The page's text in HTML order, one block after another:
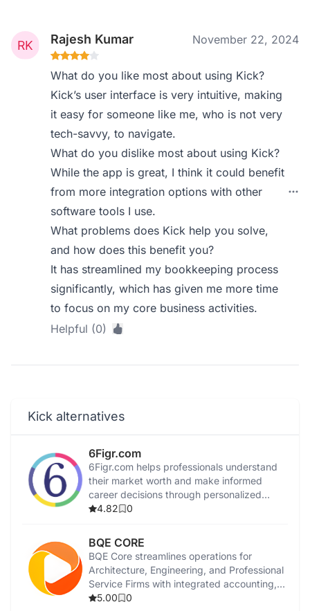
Rajesh Kumar November 22, 2024
What do you like most about using Kick?
Kick’s user interface is very intuitive, making
it easy for someone like me, who is not very
tech-savvy, to navigate.
What do you dislike most about using Kick?
While the app is great, I think it could benefit
from more integration options with other
software tools I use.
What problems does Kick help you solve,
and how does this benefit you?
It has streamlined my bookkeeping process
significantly, which has given me more time
to focus on my core business activities.
Helpful (0)
Kick alternatives
6Figr.com
6Figr.com helps professionals understand
their market worth and make informed
career decisions through personalized
insights.
4.82 0
BQE CORE
BQE Core streamlines operations for
Architecture, Engineering, and Professional
Service Firms with integrated accounting,
invoicing, and management tools.
5.00 0